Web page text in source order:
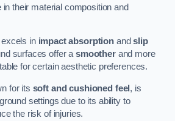
their material composition and
in impact absorption andslip
surfaces offer asmootherand more
for certain aesthetic preferences.
for its soft and cushioned feel, is
settings due to its ability to
the risk of injuries.